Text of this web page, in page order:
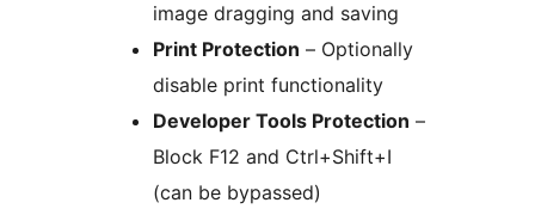
image dragging and saving
Print Protection – Optionally
disable print functionality
Developer Tools Protection –
Block F12 and Ctrl+Shift+I
(can be bypassed)